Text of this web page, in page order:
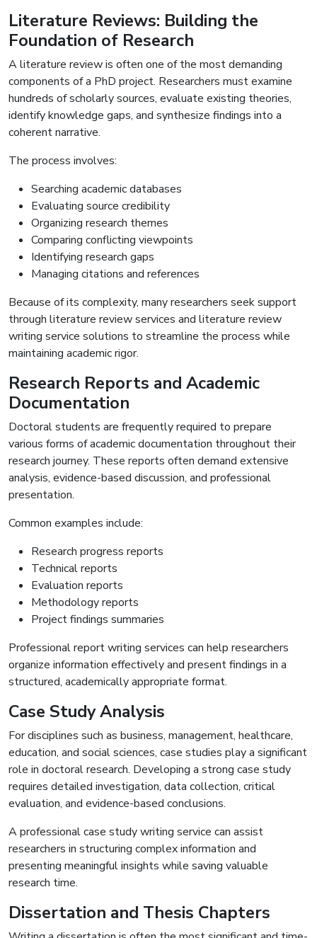
Literature Reviews: Building the
Foundation of Research
A literature review is often one of the most demanding
components of a PhD project. Researchers must examine
hundreds of scholarly sources, evaluate existing theories,
identify knowledge gaps, and synthesize findings into a
coherent narrative.
The process involves:
Searching academic databases
Evaluating source credibility
Organizing research themes
Comparing conflicting viewpoints
Identifying research gaps
Managing citations and references
Because of its complexity, many researchers seek support
through literature review services and literature review
writing service solutions to streamline the process while
maintaining academic rigor.
Research Reports and Academic
Documentation
Doctoral students are frequently required to prepare
various forms of academic documentation throughout their
research journey. These reports often demand extensive
analysis, evidence-based discussion, and professional
presentation.
Common examples include:
Research progress reports
Technical reports
Evaluation reports
Methodology reports
Project findings summaries
Professional report writing services can help researchers
organize information effectively and present findings in a
structured, academically appropriate format.
Case Study Analysis
For disciplines such as business, management, healthcare,
education, and social sciences, case studies play a significant
role in doctoral research. Developing a strong case study
requires detailed investigation, data collection, critical
evaluation, and evidence-based conclusions.
A professional case study writing service can assist
researchers in structuring complex information and
presenting meaningful insights while saving valuable
research time.
Dissertation and Thesis Chapters